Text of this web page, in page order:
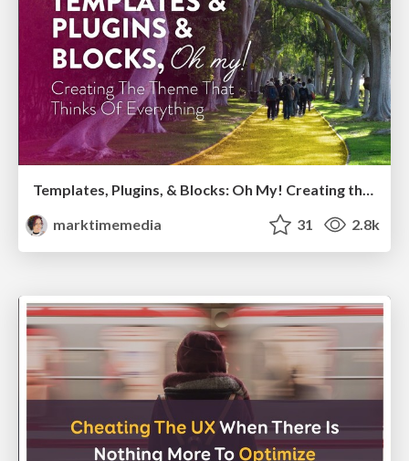
Templates, Plugins, & Blocks: Oh My! Creating the theme that thinks of everything
marktimemedia
31 2.8k